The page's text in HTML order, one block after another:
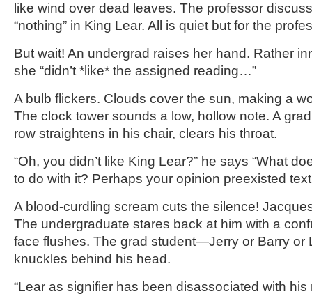
like wind over dead leaves. The professor
“nothing” in King Lear. All is quiet but for the
But wait! An undergrad raises her hand. Rather
she “didn’t *like* the assigned reading…”
A bulb flickers. Clouds cover the sun, making a
The clock tower sounds a low, hollow note. A
row straightens in his chair, clears his throat.
“Oh, you didn’t like King Lear?” he says “What
to do with it? Perhaps your opinion preexisted
A blood-curdling scream cuts the silence!
The undergraduate stares back at him with a
face flushes. The grad student—Jerry or Barry
knuckles behind his head.
“Lear as signifier has been disassociated with